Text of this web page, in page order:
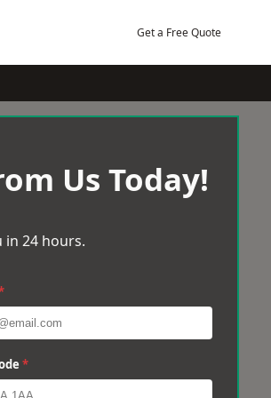
Get a Free Quote
Us Today!
in 24 hours.
*